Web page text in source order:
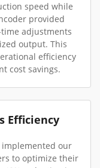
speed while
provided
adjustments
output. This
efficiency
cost savings.
Efficiency
our
to optimize their